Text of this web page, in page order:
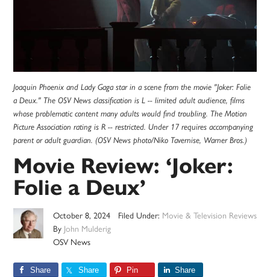
Joaquin Phoenix and Lady Gaga star in a scene from the movie "Joker: Folie
a Deux." The OSV News classification is L -- limited adult audience, films
whose problematic content many adults would find troubling. The Motion
Picture Association rating is R -- restricted. Under 17 requires accompanying
parent or adult guardian. (OSV News photo/Niko Tavernise, Warner Bros.)
Movie Review: ‘Joker:
Folie a Deux’
October 8, 2024
By John Mulderig
OSV News
Filed Under: Movie & Television Reviews
Share Share Pin Share